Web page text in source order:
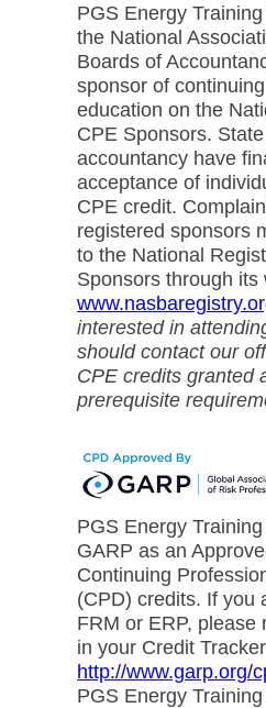
PGS Energy
the National
Boards of
sponsor of
education on the
CPE Sponsors.
accountancy have
acceptance of
CPE credit.
registered sponsors
to the National
Sponsors through its
interested in
should contact our
CPE credits granted
prerequisite
PGS Energy
GARP as an
Continuing
(CPD) credits. If you
FRM or ERP, please
in your Credit
http://www.garp.org/
PGS Energy